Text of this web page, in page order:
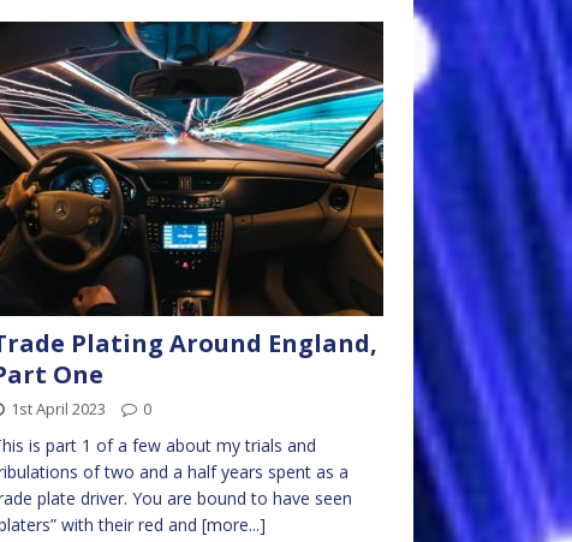
Plating Around England,
One
1st April 2023 0
is part 1 of a few about my trials and
of two and a half years spent as a
plate driver. You are bound to have seen
with their red and [more...]